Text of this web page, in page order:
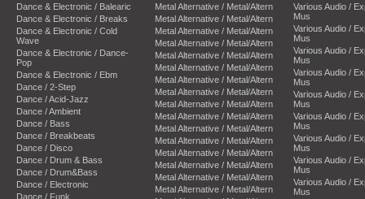
Dance & Electronic / Balearic
Dance & Electronic / Breaks
Dance & Electronic / Cold
Wave
Dance & Electronic / Dance-
Pop
Dance & Electronic / Ebm
Dance / 2-Step
Dance / Acid-Jazz
Dance / Ambient
Dance / Bass
Dance / Breakbeats
Dance / Disco
Dance / Drum & Bass
Dance / Drum&Bass
Dance / Electronic
Dance / Funk
Metal Alternative / Metal/Altern
Metal Alternative / Metal/Altern
Metal Alternative / Metal/Altern
Metal Alternative / Metal/Altern
Metal Alternative / Metal/Altern
Metal Alternative / Metal/Altern
Metal Alternative / Metal/Altern
Metal Alternative / Metal/Altern
Metal Alternative / Metal/Altern
Metal Alternative / Metal/Altern
Metal Alternative / Metal/Altern
Metal Alternative / Metal/Altern
Metal Alternative / Metal/Altern
Metal Alternative / Metal/Altern
Metal Alternative / Metal/Altern
Metal Alternative / Metal/Altern
Various Audio /
Mus
Various Audio /
Mus
Various Audio /
Mus
Various Audio /
Mus
Various Audio /
Mus
Various Audio /
Mus
Various Audio /
Mus
Various Audio /
Mus
Various Audio /
Mus